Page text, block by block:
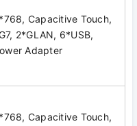
Capacitive Touch,
2*GLAN, 6*USB,
Adapter
Capacitive Touch,